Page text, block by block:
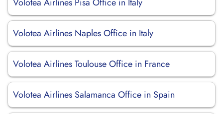
Volotea Airlines Naples Office in Italy
Volotea Airlines Toulouse Office in France
Volotea Airlines Salamanca Office in Spain